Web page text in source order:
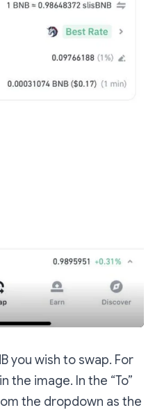
you wish to swap. For
the image. In the “To”
the dropdown as the